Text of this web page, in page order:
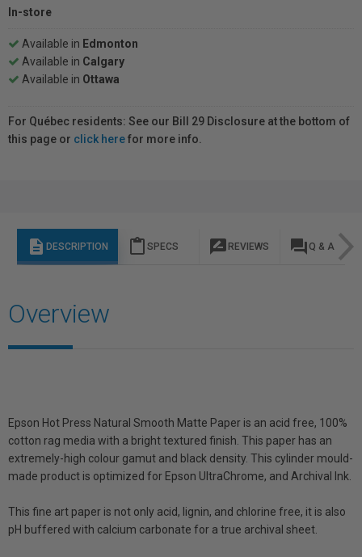
In-store
Available in Edmonton
Available in Calgary
Available in Ottawa
For Québec residents: See our Bill 29 Disclosure at the bottom of
this page or click herefor more info.
description DESCRIPTION content_paste SPECS rate_review REVIEWS question_answer Q & A
Overview
Epson Hot Press Natural Smooth Matte Paper is an acid free, 100%
cotton rag media with a bright textured finish. This paper has an
extremely-high colour gamut and black density. This cylinder mould-
made product is optimized for Epson UltraChrome, and Archival Ink.
This fine art paper is not only acid, lignin, and chlorine free, it is also
pH buffered with calcium carbonate for a true archival sheet.